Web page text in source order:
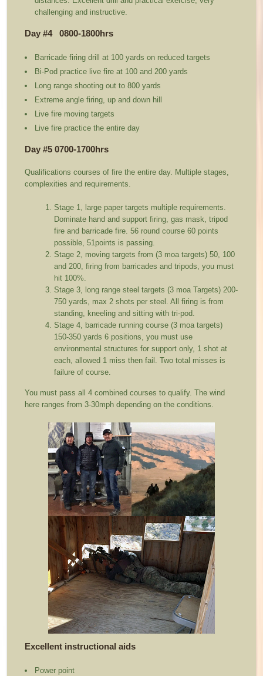
challenging and instructive.
Day #4 0800-1800hrs
Barricade firing drill at 100 yards on reduced targets
Bi-Pod practice live fire at 100 and 200 yards
Long range shooting out to 800 yards
Extreme angle firing, up and down hill
Live fire moving targets
Live fire practice the entire day
Day #5 0700-1700hrs
Qualifications courses of fire the entire day. Multiple stages,
complexities and requirements.
Stage 1, large paper targets multiple requirements.
Dominate hand and support firing, gas mask, tripod
fire and barricade fire. 56 round course 60 points
possible, 51points is passing.
Stage 2, moving targets from (3 moa targets) 50, 100
and 200, firing from barricades and tripods, you must
hit 100%.
Stage 3, long range steel targets (3 moa Targets) 200-
750 yards, max 2 shots per steel. All firing is from
standing, kneeling and sitting with tri-pod.
Stage 4, barricade running course (3 moa targets)
150-350 yards 6 positions, you must use
environmental structures for support only, 1 shot at
each, allowed 1 miss then fail. Two total misses is
failure of course.
You must pass all 4 combined courses to qualify. The wind
here ranges from 3-30mph depending on the conditions.
Excellent instructional aids
Power point